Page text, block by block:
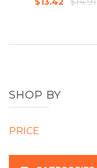
SHOP BY
PRICE